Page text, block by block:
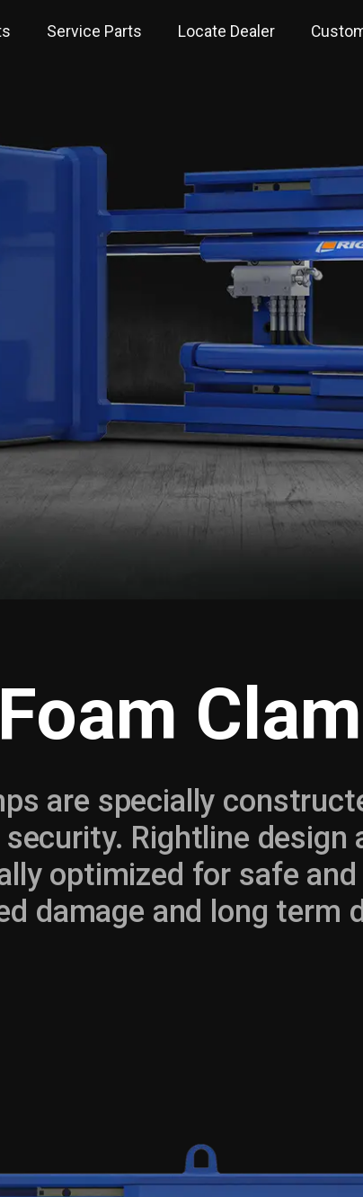
Service Parts Locate Dealer
Foam
are specially
Rightline design
optimized for safe
damage and long term